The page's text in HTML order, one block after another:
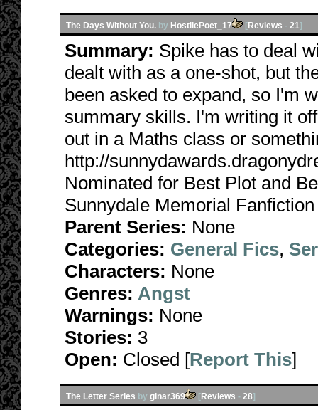
The Days Without You. by HostilePoet_17 [Reviews - 21]
Summary: Spike has to deal
dealt with as a one-shot, but
been asked to expand, so I'm
summary skills. I'm writing it
out in a Maths class or
http://
Nominated for Best Plot and
Sunnydale Memorial
Parent Series: None
Categories: General Fics,
Characters: None
Genres: Angst
Warnings: None
Stories: 3
Open: Closed [Report This]
The Letter Series by ginar369 [Reviews - 28]